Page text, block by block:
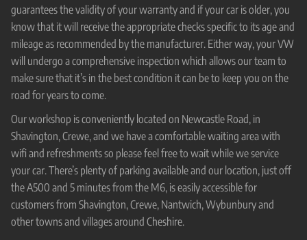
guarantees the validity of your warranty and if your car is older, you
know that it will receive the appropriate checks specific to its age and
mileage as recommended by the manufacturer. Either way, your VW
will undergo a comprehensive inspection which allows our team to
make sure that it’s in the best condition it can be to keep you on the
road for years to come.
Our workshop is conveniently located on Newcastle Road, in
Shavington, Crewe, and we have a comfortable waiting area with
wifi and refreshments so please feel free to wait while we service
your car. There’s plenty of parking available and our location, just off
the A500 and 5 minutes from the M6, is easily accessible for
customers from Shavington, Crewe, Nantwich, Wybunbury and
other towns and villages around Cheshire.